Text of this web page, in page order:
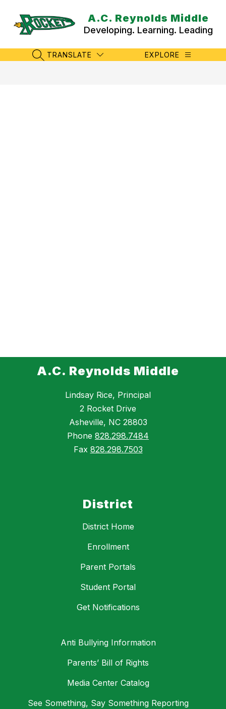
content
A.C. Reynolds Middle
Developing. Learning. Leading
SEARCH SITE
TRANSLATE EXPLORE
A.C. Reynolds Middle
Lindsay Rice, Principal
2 Rocket Drive
Asheville, NC 28803
Phone 828.298.7484
Fax 828.298.7503
District
District Home
Enrollment
Parent Portals
Student Portal
Get Notifications
Anti Bullying Information
Parents’ Bill of Rights
Media Center Catalog
See Something, Say Something Reporting